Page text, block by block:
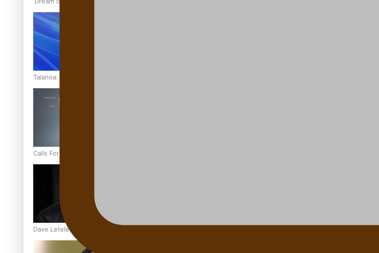
Talanoa: Fonotī Pati Umaga Shares His Story
Calls For Better Gynaecological Cancer Education and Culturally Responsive care
Dave Letele faces death threats as he battles to save NZ Muscle